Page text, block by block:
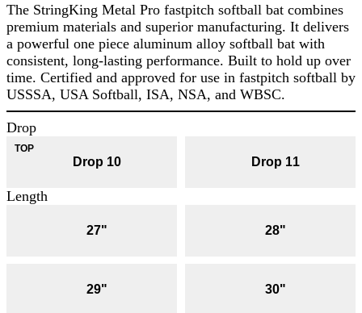
The StringKing Metal Pro fastpitch softball bat combines
premium materials and superior manufacturing. It delivers
a powerful one piece aluminum alloy softball bat with
consistent, long-lasting performance. Built to hold up over
time. Certified and approved for use in fastpitch softball by
USSSA, USA Softball, ISA, NSA, and WBSC.
Drop
Drop 10 Drop 11
Length
27" 28"
29" 30"